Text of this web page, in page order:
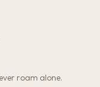
roam alone.